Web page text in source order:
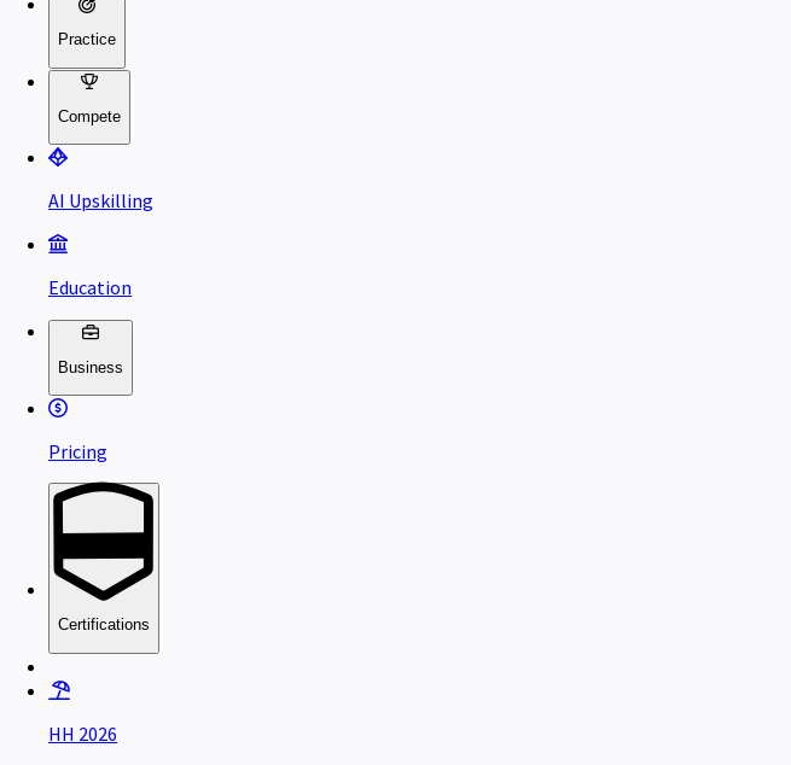
Practice
Compete
AI Upskilling
Education
Business
Pricing
Certifications
HH 2026